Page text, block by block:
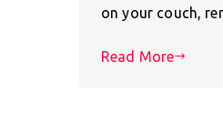
on your couch,
Read More